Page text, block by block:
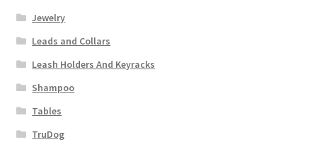
Jewelry
Leads and Collars
Leash Holders And Keyracks
Shampoo
Tables
TruDog